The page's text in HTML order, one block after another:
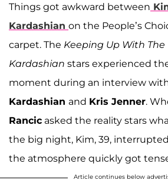
Things got awkward between
Kardashian on the People’s
carpet. The Keeping Up With The
Kardashian stars experienced
moment during an interview
Kardashian and Kris Jenner.
Rancic asked the reality stars
the big night, Kim, 39,
the atmosphere quickly got
Article continues below